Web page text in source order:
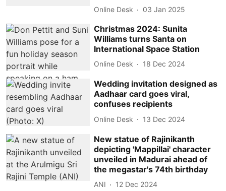
Online Desk 03 Jan 2025
Christmas 2024: Sunita
Williams turns Santa on
International Space Station
Online Desk 18 Dec 2024
Wedding invitation designed as
Aadhaar card goes viral,
confuses recipients
Online Desk 13 Dec 2024
New statue of Rajinikanth
depicting 'Mappillai' character
unveiled in Madurai ahead of
the megastar's 74th birthday
ANI 12 Dec 2024